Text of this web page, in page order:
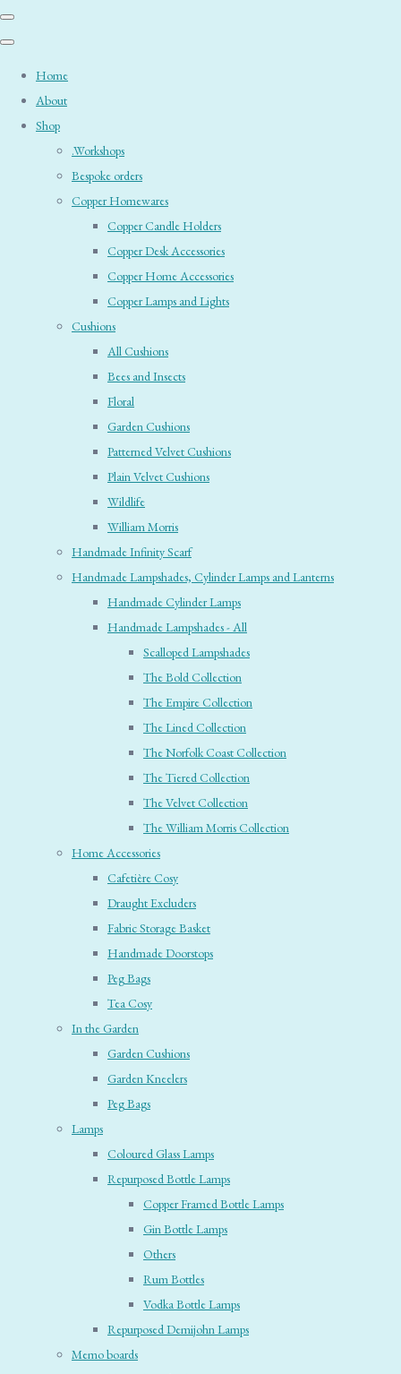
Home
About
Shop
.Workshops
Bespoke orders
Copper Homewares
Copper Candle Holders
Copper Desk Accessories
Copper Home Accessories
Copper Lamps and Lights
Cushions
All Cushions
Bees and Insects
Floral
Garden Cushions
Patterned Velvet Cushions
Plain Velvet Cushions
Wildlife
William Morris
Handmade Infinity Scarf
Handmade Lampshades, Cylinder Lamps and Lanterns
Handmade Cylinder Lamps
Handmade Lampshades - All
Scalloped Lampshades
The Bold Collection
The Empire Collection
The Lined Collection
The Norfolk Coast Collection
The Tiered Collection
The Velvet Collection
The William Morris Collection
Home Accessories
Cafetière Cosy
Draught Excluders
Fabric Storage Basket
Handmade Doorstops
Peg Bags
Tea Cosy
In the Garden
Garden Cushions
Garden Kneelers
Peg Bags
Lamps
Coloured Glass Lamps
Repurposed Bottle Lamps
Copper Framed Bottle Lamps
Gin Bottle Lamps
Others
Rum Bottles
Vodka Bottle Lamps
Repurposed Demijohn Lamps
Memo boards